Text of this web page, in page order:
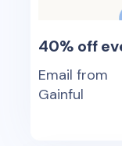
40% off
Email from
Gainful